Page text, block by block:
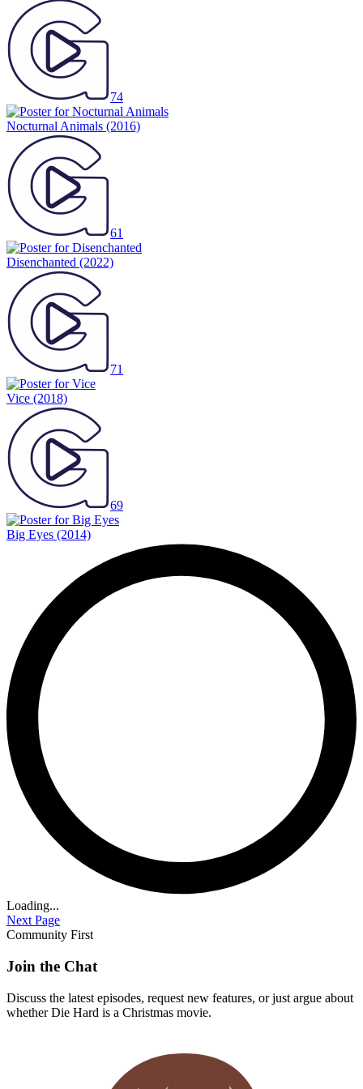
74
Nocturnal Animals (2016)
61
Disenchanted (2022)
71
Vice (2018)
69
Big Eyes (2014)
Loading...
Next Page
Community First
Join the Chat
Discuss the latest episodes, request new features, or just argue about
whetherDie Hard is a Christmas movie.